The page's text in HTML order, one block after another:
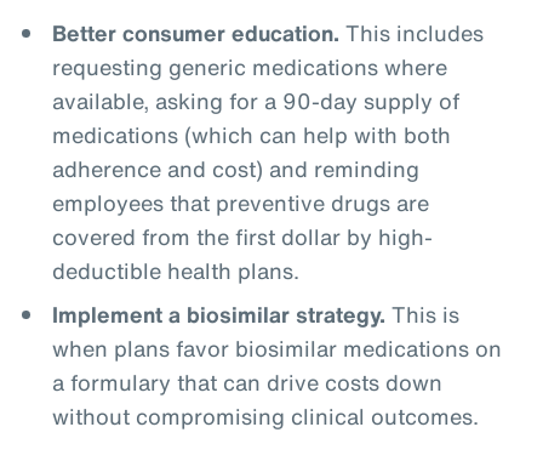
Better consumer education. This includes
requesting generic medications where
available, asking for a 90-day supply of
medications (which can help with both
adherence and cost) and reminding
employees that preventive drugs are
covered from the first dollar by high-
deductible health plans.
Implement a biosimilar strategy. This is
when plans favor biosimilar medications on
a formulary that can drive costs down
without compromising clinical outcomes.